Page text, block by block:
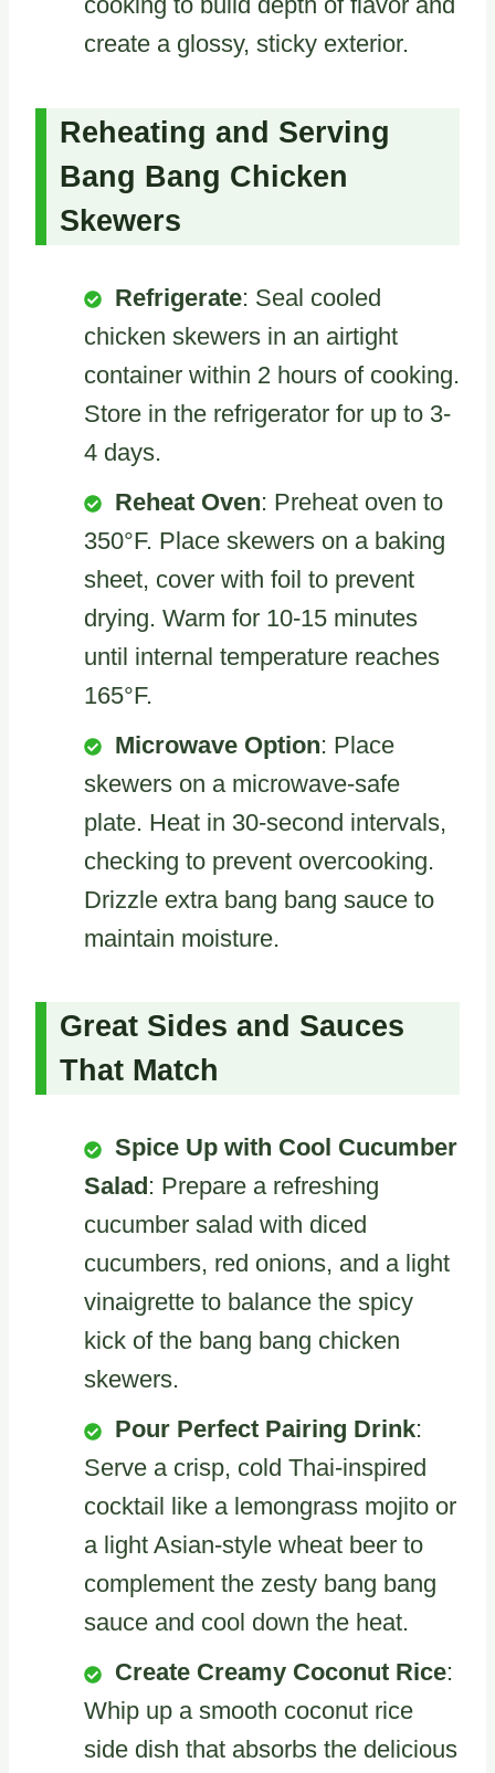
create a glossy, sticky exterior.
Reheating and Serving
Bang Bang Chicken
Skewers
Refrigerate: Seal cooled
chicken skewers in an airtight
container within 2 hours of cooking.
Store in the refrigerator for up to 3-
4 days.
Reheat Oven: Preheat oven to
350°F. Place skewers on a baking
sheet, cover with foil to prevent
drying. Warm for 10-15 minutes
until internal temperature reaches
165°F.
Microwave Option: Place
skewers on a microwave-safe
plate. Heat in 30-second intervals,
checking to prevent overcooking.
Drizzle extra bang bang sauce to
maintain moisture.
Great Sides and Sauces
That Match
Spice Up with Cool Cucumber
Salad : Prepare a refreshing
cucumber salad with diced
cucumbers, red onions, and a light
vinaigrette to balance the spicy
kick of the bang bang chicken
skewers.
Pour Perfect Pairing Drink:
Serve a crisp, cold Thai-inspired
cocktail like a lemongrass mojito or
a light Asian-style wheat beer to
complement the zesty bang bang
sauce and cool down the heat.
Create Creamy Coconut Rice:
Whip up a smooth coconut rice
side dish that absorbs the delicious